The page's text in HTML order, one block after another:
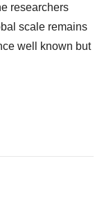
researchers
scale remains
well known but